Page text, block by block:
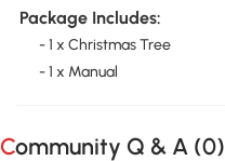
Package Includes:
- 1 x Christmas Tree
- 1 x Manual
Community Q & A (0)